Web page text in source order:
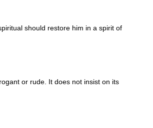
should restore him in a spirit of
or rude. It does not insist on its